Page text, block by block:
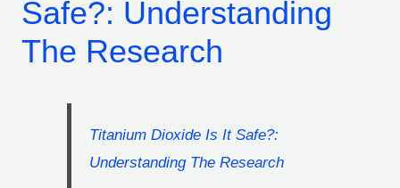
Safe?: Understanding
The Research
Titanium Dioxide Is It Safe?:
Understanding The Research